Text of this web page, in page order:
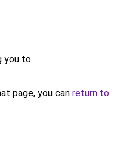
you to
page, you can return to